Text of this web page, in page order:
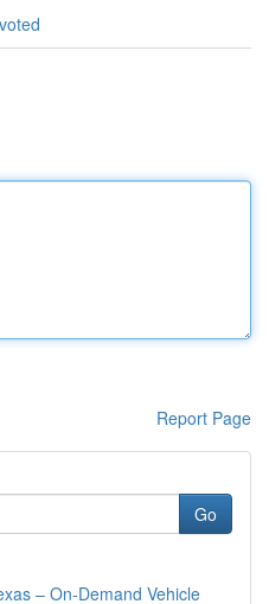
Report Page
Go
– On-Demand Vehicle